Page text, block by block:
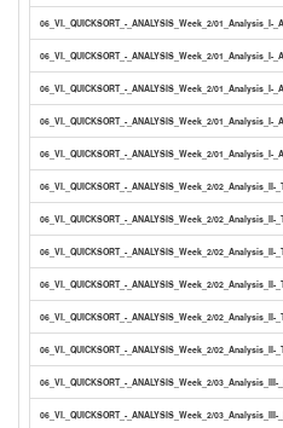
06_VI._QUICKSORT_-_ANALYSIS_Week_2/01_Analysis_I-
06_VI._QUICKSORT_-_ANALYSIS_Week_2/01_Analysis_I-
06_VI._QUICKSORT_-_ANALYSIS_Week_2/01_Analysis_I-
06_VI._QUICKSORT_-_ANALYSIS_Week_2/01_Analysis_I-
06_VI._QUICKSORT_-_ANALYSIS_Week_2/01_Analysis_I-
06_VI._QUICKSORT_-_ANALYSIS_Week_2/
06_VI._QUICKSORT_-_ANALYSIS_Week_2/
06_VI._QUICKSORT_-_ANALYSIS_Week_2/
06_VI._QUICKSORT_-_ANALYSIS_Week_2/
06_VI._QUICKSORT_-_ANALYSIS_Week_2/
06_VI._QUICKSORT_-_ANALYSIS_Week_2/
06_VI._QUICKSORT_-_ANALYSIS_Week_2/
06_VI._QUICKSORT_-_ANALYSIS_Week_2/